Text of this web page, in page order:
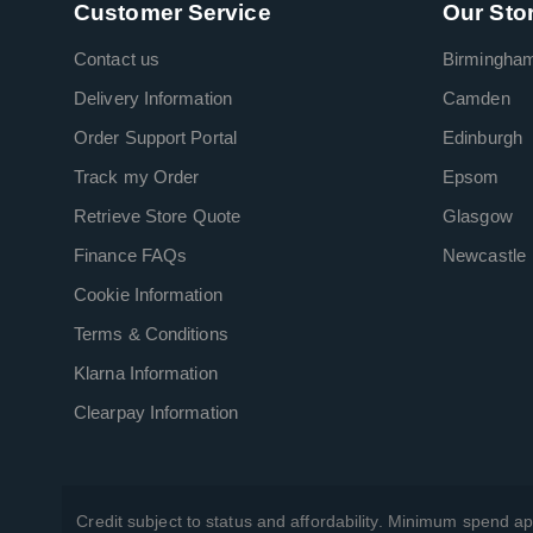
Customer Service
Contact us
Delivery Information
Order Support Portal
Track my Order
Retrieve Store Quote
Finance FAQs
Cookie Information
Terms & Conditions
Klarna Information
Clearpay Information
Our
Camden
Edinburgh
Epsom
Glasgow
Newcastle
Credit subject to status and affordability. Minimum spend